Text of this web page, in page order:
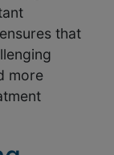
that
more